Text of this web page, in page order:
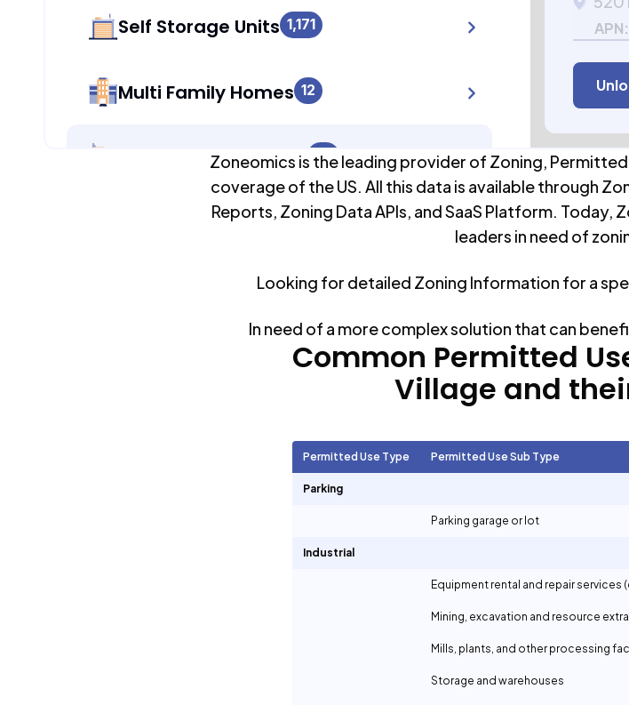
Self Storage Units 1,171
Multi Family Homes 12
Apartment Buildings 72
933
Mobile Home Parks 0
1,182
APN:
Zoneomics is the leading provider of Zoning,
coverage of the US. All this data is available through
Reports, Zoning Data APIs, and SaaS Platform.
leaders in need of
Looking for detailed Zoning Information for a
In need of a more complex solution that can
Common Permitted
Village and
Permitted Use Type Permitted Use Sub Type
Parking
Parking garage or lot
Industrial
Equipment rental and repair
Mining, excavation and resource
Mills, plants, and other processing
Storage and warehouses